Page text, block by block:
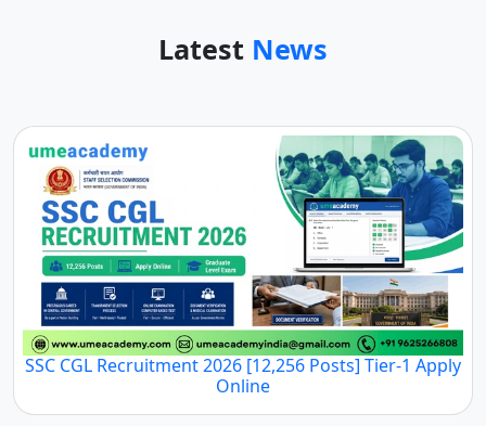
Latest News
SSC CGL Recruitment 2026 [12,256 Posts] Tier-1 Apply
Online